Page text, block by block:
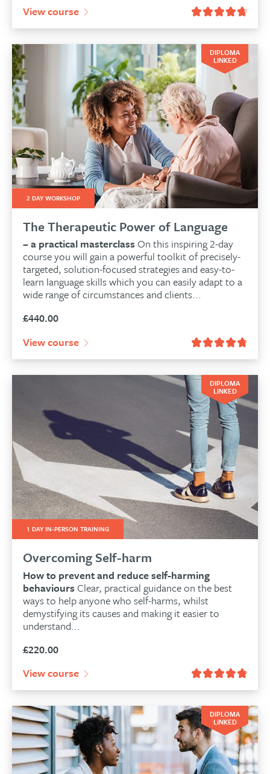
View course
DIPLOMA
LINKED
2 DAY WORKSHOP
The Therapeutic Power of Language
– a practical masterclass On this inspiring 2-day
course you will gain a powerful toolkit of precisely-
targeted, solution-focused strategies and easy-to-
learn language skills which you can easily adapt to a
wide range of circumstances and clients...
£440.00
View course
DIPLOMA
LINKED
1 DAY IN-PERSON TRAINING
Overcoming Self-harm
How to prevent and reduce self-harming
behaviours Clear, practical guidance on the best
ways to help anyone who self-harms, whilst
demystifying its causes and making it easier to
understand...
£220.00
View course
DIPLOMA
LINKED